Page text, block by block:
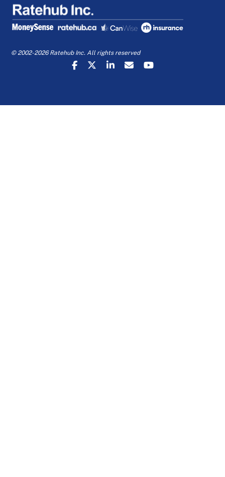
© 2002-2026 Ratehub Inc. All rights reserved